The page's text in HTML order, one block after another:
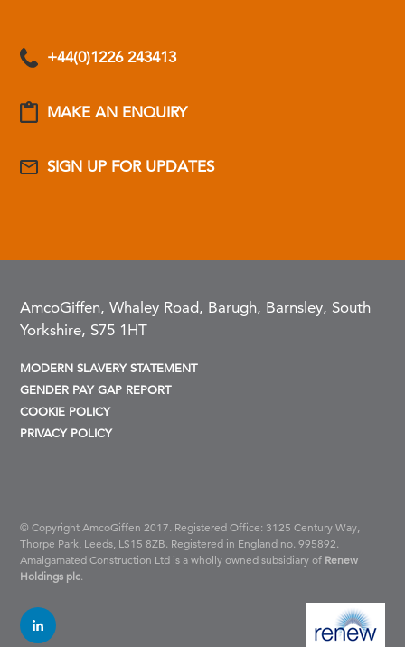
+44(0)1226 243413
MAKE AN ENQUIRY
SIGN UP FOR UPDATES
AmcoGiffen, Whaley Road, Barugh, Barnsley, South
Yorkshire, S75 1HT
MODERN SLAVERY STATEMENT
GENDER PAY GAP REPORT
COOKIE POLICY
PRIVACY POLICY
© Copyright AmcoGiffen 2017. Registered Office: 3125 Century Way,
Thorpe Park, Leeds, LS15 8ZB. Registered in England no. 995892.
Amalgamated Construction Ltd is a wholly owned subsidiary of Renew
Holdings plc.